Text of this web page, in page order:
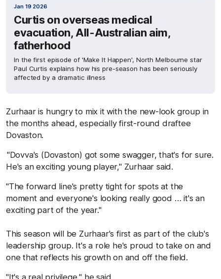
Jan 19 2026
Curtis on overseas medical
evacuation, All-Australian aim,
fatherhood
In the first episode of 'Make It Happen', North Melbourne star
Paul Curtis explains how his pre-season has been seriously
affected by a dramatic illness
Zurhaar is hungry to mix it with the new-look group in
the months ahead, especially first-round draftee
Dovaston.
"Dovva's (Dovaston) got some swagger, that's for sure.
He's an exciting young player," Zurhaar said.
"The forward line's pretty tight for spots at the
moment and everyone's looking really good … it's an
exciting part of the year."
This season will be Zurhaar's first as part of the club's
leadership group. It's a role he's proud to take on and
one that reflects his growth on and off the field.
"It's a real privilege," he said.